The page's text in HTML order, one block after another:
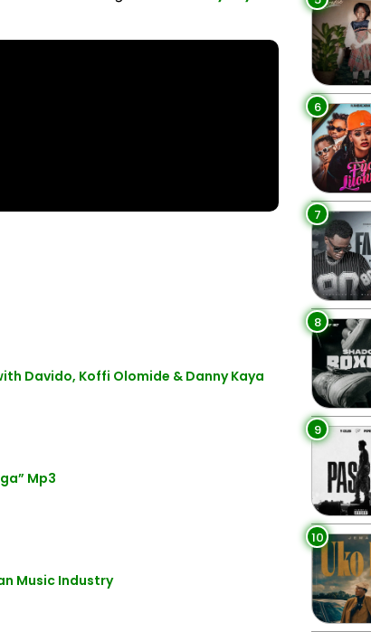
Davido, Koffi Olomide & Danny Kaya
Mp3
Music Industry
6
7
8
9
10